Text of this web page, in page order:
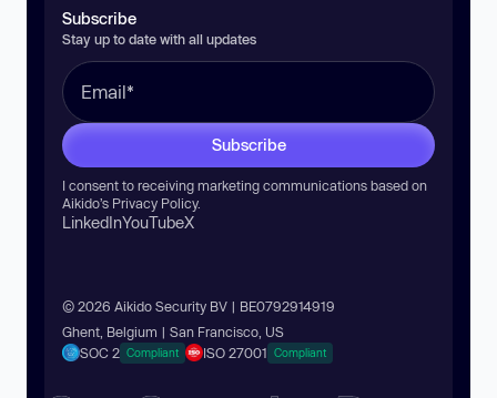
Subscribe
Stay up to date with all updates
Subscribe
I consent to receiving marketing communications based on
Aikido’s Privacy Policy.
LinkedInYouTubeX
© 2026 Aikido Security BV | BE0792914919
Ghent, Belgium | San Francisco, US
SOC 2 Compliant ISO 27001 Compliant